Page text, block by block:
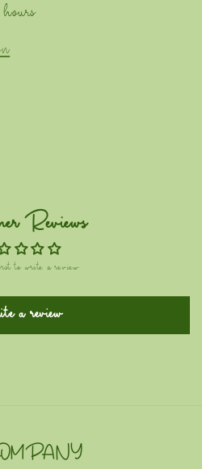
Reviews
to write a review
a review